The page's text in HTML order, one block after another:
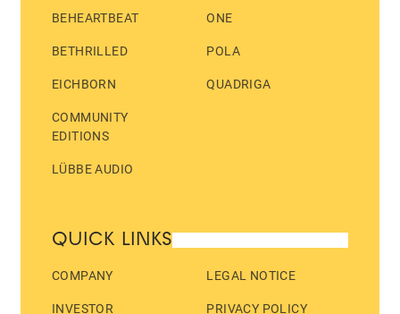
BEHEARTBEAT
BETHRILLED
EICHBORN
COMMUNITY
EDITIONS
LÜBBE AUDIO
ONE
POLA
QUADRIGA
QUICK LINKS
COMPANY
INVESTOR
LEGAL NOTICE
PRIVACY POLICY